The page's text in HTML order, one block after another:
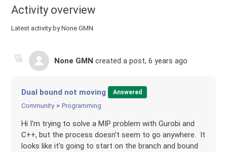
Activity overview
Latest activity by None GMN
None GMN created a post,6 years ago
Dual bound not moving Answered
Community Programming
Hi I'm trying to solve a MIP problem with Gurobi and
C++, but the process doesn't seem to go anywhere. It
looks like it's going to start on the branch and bound